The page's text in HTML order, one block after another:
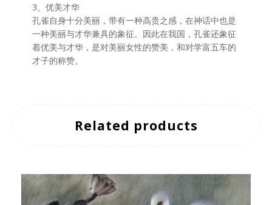
3、优美才华
孔雀自身十分美丽，带有一种高贵之感，在神话中也是
一种美丽与才华兼具的象征。因此在我国，孔雀还象征
着优美与才华，是对美丽女性的赞美，和对学富五车的
才子的称赞。
Related products